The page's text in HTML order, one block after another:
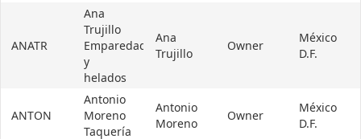
ANATR
Ana
Trujillo
Emparedados
y
helados
Ana
Trujillo
Owner
México
D.F.
ANTON
Antonio
Moreno
Taquería
Antonio
Moreno
Owner
México
D.F.